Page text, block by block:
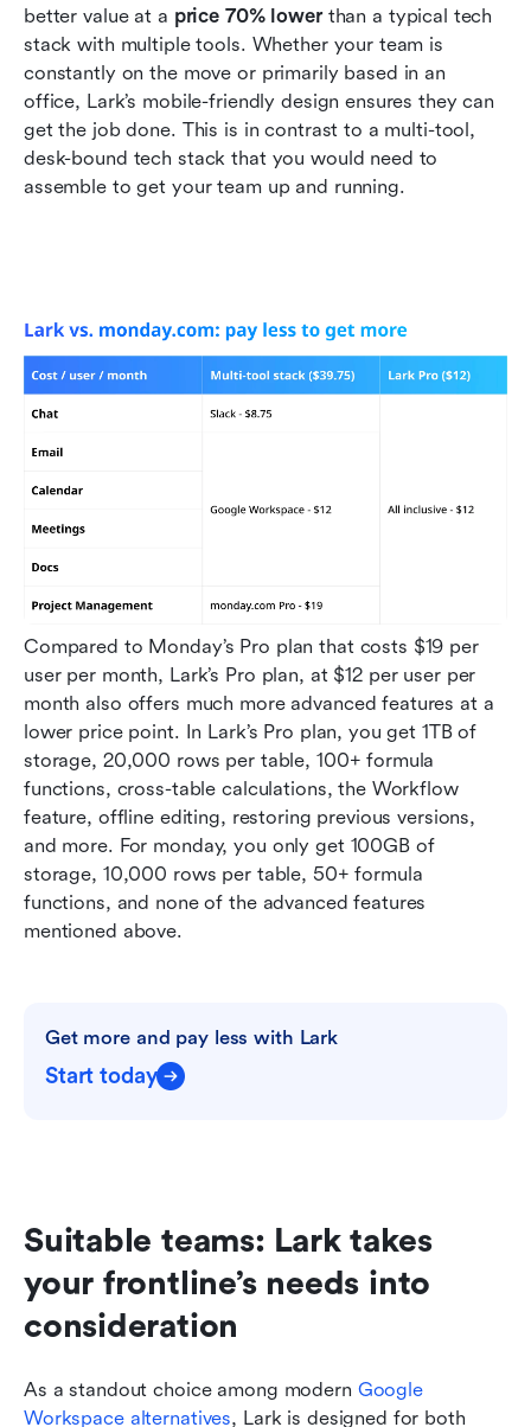
better value at a price 70% lower than a typical tech
stack with multiple tools. Whether your team is
constantly on the move or primarily based in an
office, Lark’s mobile-friendly design ensures they can
get the job done. This is in contrast to a multi-tool,
desk-bound tech stack that you would need to
assemble to get your team up and running.
Compared to Monday’s Pro plan that costs $19 per
user per month, Lark’s Pro plan, at $12 per user per
month also offers much more advanced features at a
lower price point. In Lark’s Pro plan, you get 1TB of
storage, 20,000 rows per table, 100+ formula
functions, cross-table calculations, the Workflow
feature, offline editing, restoring previous versions,
and more. For monday, you only get 100GB of
storage, 10,000 rows per table, 50+ formula
functions, and none of the advanced features
mentioned above.
Get more and pay less with Lark
Start today
Suitable teams: Lark takes
your frontline’s needs into
consideration
As a standout choice among modern Google
Workspace alternatives